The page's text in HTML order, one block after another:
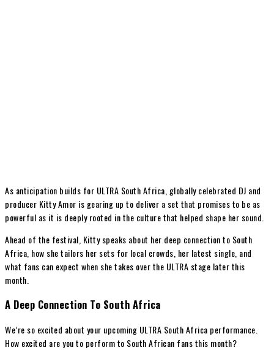
As anticipation builds for ULTRA South Africa, globally celebrated DJ and
producer Kitty Amor is gearing up to deliver a set that promises to be as
powerful as it is deeply rooted in the culture that helped shape her sound.
Ahead of the festival, Kitty speaks about her deep connection to South
Africa, how she tailors her sets for local crowds, her latest single, and
what fans can expect when she takes over the ULTRA stage later this
month.
A Deep Connection To South Africa
We’re so excited about your upcoming ULTRA South Africa performance.
How excited are you to perform to South African fans this month?